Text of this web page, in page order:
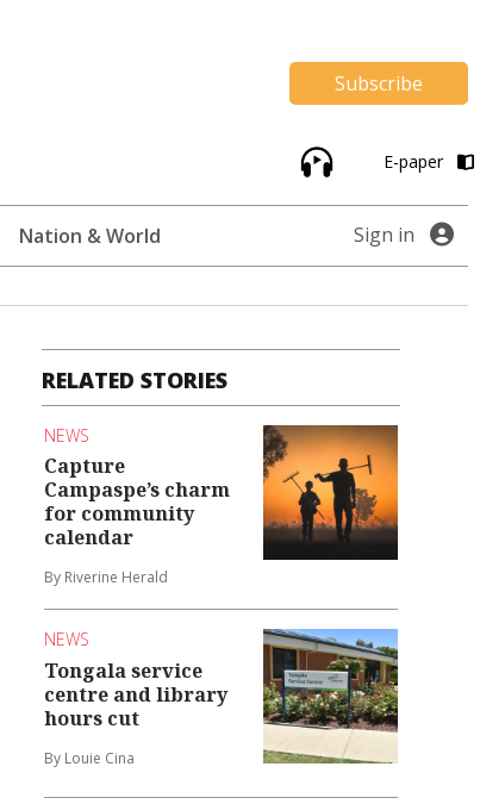
Subscribe
E-paper
Nation & World Sign in
RELATED STORIES
NEWS
Capture
Campaspe’s charm
for community
calendar
By Riverine Herald
NEWS
Tongala service
centre and library
hours cut
By Louie Cina